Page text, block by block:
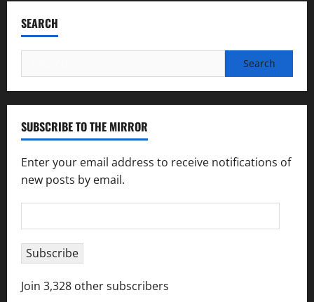
SEARCH
for:
SUBSCRIBE TO THE MIRROR
Enter your email address to receive notifications of
new posts by email.
Address
Subscribe
Join 3,328 other subscribers